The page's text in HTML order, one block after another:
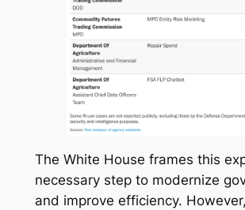
The White House frames this
necessary step to modernize
and improve efficiency.